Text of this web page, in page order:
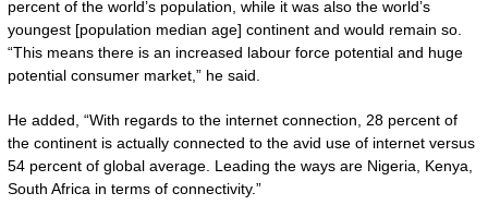
percent of the world’s population, while it was also the world’s
youngest [population median age] continent and would remain so.
“This means there is an increased labour force potential and huge
potential consumer market,” he said.
He added, “With regards to the internet connection, 28 percent of
the continent is actually connected to the avid use of internet versus
54 percent of global average. Leading the ways are Nigeria, Kenya,
South Africa in terms of connectivity.”